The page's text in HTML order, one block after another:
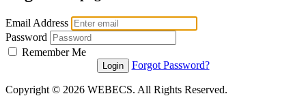
Email Address
Password
Remember Me
Forgot Password?
Copyright © 2026 WEBECS. All Rights Reserved.